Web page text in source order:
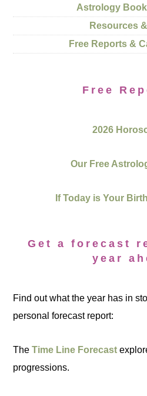
Astrology
Resources
Free Reports &
Free
2026
Our Free
If Today is Your
Get a forecast
year
Find out what the year has in
personal forecast report:
TheTime Line Forecast
progressions.